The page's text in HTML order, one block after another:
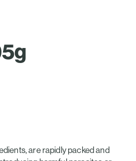
are rapidly packed and